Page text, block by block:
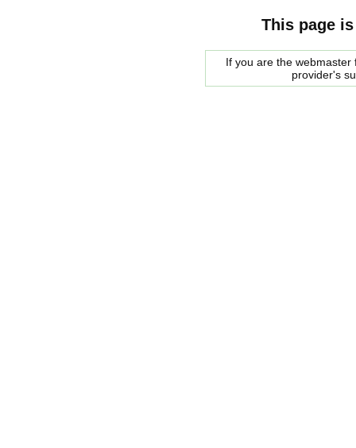
This page
If you are the
provider's